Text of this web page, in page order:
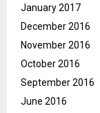
January 2017
December 2016
November 2016
October 2016
September 2016
June 2016